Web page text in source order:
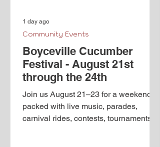
Boyceville Cucumber
Festival - August 21st
through the 24th
Join us August 21–23 for a weekend
packed with live music, parades,
carnival rides, contests, tournaments,
Community Events
1 day ago